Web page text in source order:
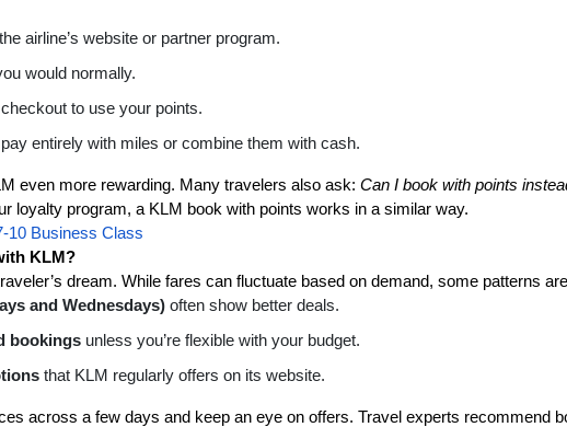
airline’s website or partner program.
would normally.
to use your points.
entirely with miles or combine them with cash.
even more rewarding. Many travelers also ask: Can I book with points
loyalty program, a KLM book with points works in a similar way.
10 Business Class
KLM?
dream. While fares can fluctuate based on demand, some patterns
and Wednesdays) often show better deals.
bookings unless you’re flexible with your budget.
that KLM regularly offers on its website.
across a few days and keep an eye on offers. Travel experts recommend